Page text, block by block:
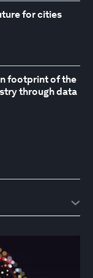
for cities
footprint of the
through data